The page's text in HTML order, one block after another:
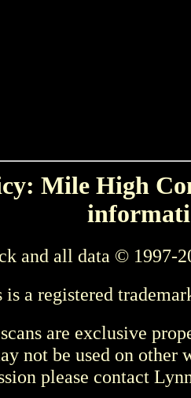
Mile High
and all data © 1997-
a registered
are exclusive
not be used on other
please contact